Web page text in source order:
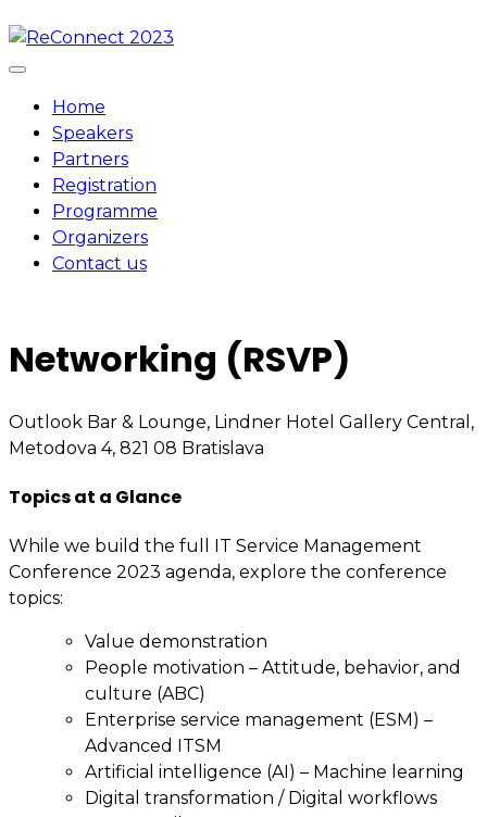
Skip
to
content
Home
Speakers
Partners
Registration
Programme
Organizers
Contact us
Networking (RSVP)
Outlook Bar & Lounge, Lindner Hotel Gallery Central,
Metodova 4, 821 08 Bratislava
Topics at a Glance
While we build the full IT Service Management
Conference 2023 agenda, explore the conference
topics:
Value demonstration
People motivation – Attitude, behavior, and
culture (ABC)
Enterprise service management (ESM) –
Advanced ITSM
Artificial intelligence (AI) – Machine learning
Digital transformation / Digital workflows